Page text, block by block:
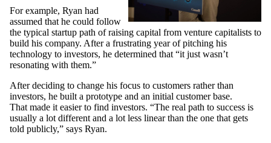
For example, Ryan had
assumed that he could follow
the typical startup path of raising capital from venture capitalists to
build his company. After a frustrating year of pitching his
technology to investors, he determined that “it just wasn’t
resonating with them.”
After deciding to change his focus to customers rather than
investors, he built a prototype and an initial customer base.
That made it easier to find investors. “The real path to success is
usually a lot different and a lot less linear than the one that gets
told publicly,” says Ryan.